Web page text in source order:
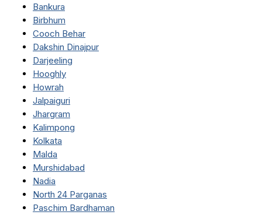
Bankura
Birbhum
Cooch Behar
Dakshin Dinajpur
Darjeeling
Hooghly
Howrah
Jalpaiguri
Jhargram
Kalimpong
Kolkata
Malda
Murshidabad
Nadia
North 24 Parganas
Paschim Bardhaman